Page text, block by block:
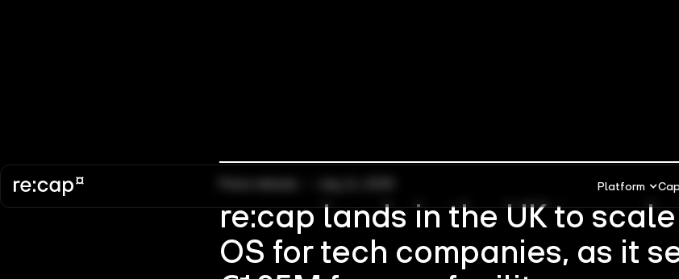
Platform
re:cap lands in the UK to
OS for tech companies, as it